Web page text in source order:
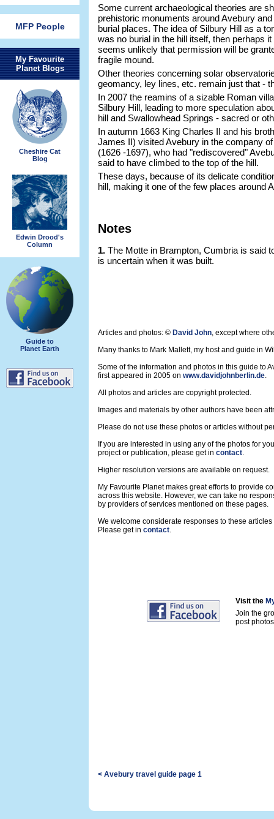
MFP People
My Favourite
Planet Blogs
Cheshire Cat
Blog
Edwin Drood's
Column
Guide to
Planet Earth
Some current archaeological theories are
prehistoric monuments around Avebury
burial places. The idea of Silbury Hill as a
was no burial in the hill itself, then perhaps
seems unlikely that permission will be
fragile mound.
Other theories concerning solar
geomancy, ley lines, etc. remain just that -
In 2007 the reamins of a sizable Roman
Silbury Hill, leading to more speculation
hill and Swallowhead Springs - sacred or
In autumn 1663 King Charles II and his
James II) visited Avebury in the company
(1626 -1697), who had "rediscovered"
said to have climbed to the top of the hill.
These days, because of its delicate
hill, making it one of the few places around
Notes
1. The Motte in Brampton, Cumbria is said
is uncertain when it was built.
Articles and photos: © David John, except where
Many thanks to Mark Mallett, my host and guide in
Some of the information and photos in this guide to
first appeared in 2005 on www.davidjohnberlin.de.
All photos and articles are copyright protected.
Images and materials by other authors have been
Please do not use these photos or articles without
If you are interested in using any of the photos for
project or publication, please get in contact.
Higher resolution versions are available on request.
My Favourite Planet makes great efforts to provide
across this website. However, we can take no
by providers of services mentioned on these pages.
We welcome considerate responses to these
Please get in contact.
Visit the
Join the
post
< Avebury travel guide page 1